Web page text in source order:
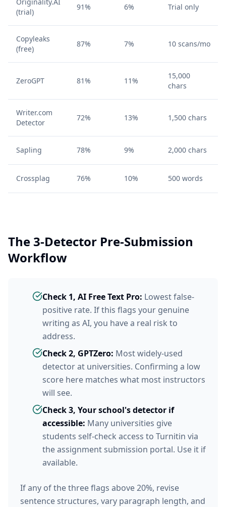
(trial)
91% 6% Trial only
Copyleaks
(free)
87% 7% 10 scans/mo
ZeroGPT 81% 11%
15,000
chars
Writer.com
Detector
72% 13% 1,500 chars
Sapling 78% 9% 2,000 chars
Crossplag 76% 10% 500 words
The 3-Detector Pre-Submission
Workflow
Check 1, AI Free Text Pro: Lowest false-
positive rate. If this flags your genuine
writing as AI, you have a real risk to
address.
Check 2, GPTZero: Most widely-used
detector at universities. Confirming a low
score here matches what most instructors
will see.
Check 3, Your school's detector if
accessible: Many universities give
students self-check access to Turnitin via
the assignment submission portal. Use it if
available.
If any of the three flags above 20%, revise
sentence structures, vary paragraph length, and